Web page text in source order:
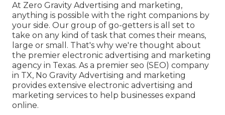
At Zero Gravity Advertising and marketing,
anything is possible with the right companions by
your side. Our group of go-getters is all set to
take on any kind of task that comes their means,
large or small. That's why we're thought about
the premier electronic advertising and marketing
agency in Texas. As a premier seo (SEO) company
in TX, No Gravity Advertising and marketing
provides extensive electronic advertising and
marketing services to help businesses expand
online.